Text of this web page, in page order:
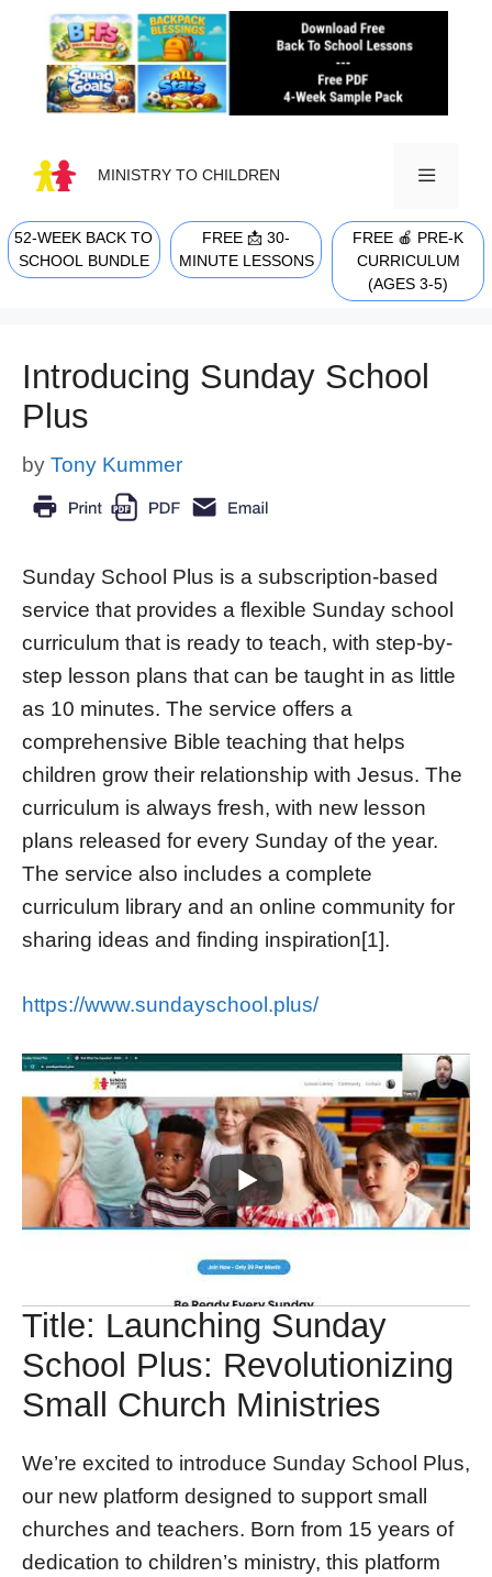
content
MINISTRY TO CHILDREN
MENU
52-WEEK BACK TO
SCHOOL BUNDLE
FREE 📩 30-
MINUTE LESSONS
FREE 🍎 PRE-K
CURRICULUM
(AGES 3-5)
Introducing Sunday School
Plus
by Tony Kummer
Sunday School Plus is a subscription-based
service that provides a flexible Sunday school
curriculum that is ready to teach, with step-by-
step lesson plans that can be taught in as little
as 10 minutes. The service offers a
comprehensive Bible teaching that helps
children grow their relationship with Jesus. The
curriculum is always fresh, with new lesson
plans released for every Sunday of the year.
The service also includes a complete
curriculum library and an online community for
sharing ideas and finding inspiration[1].
https://www.sundayschool.plus/
Title: Launching Sunday
School Plus: Revolutionizing
Small Church Ministries
We’re excited to introduce Sunday School Plus,
our new platform designed to support small
churches and teachers. Born from 15 years of
dedication to children’s ministry, this platform